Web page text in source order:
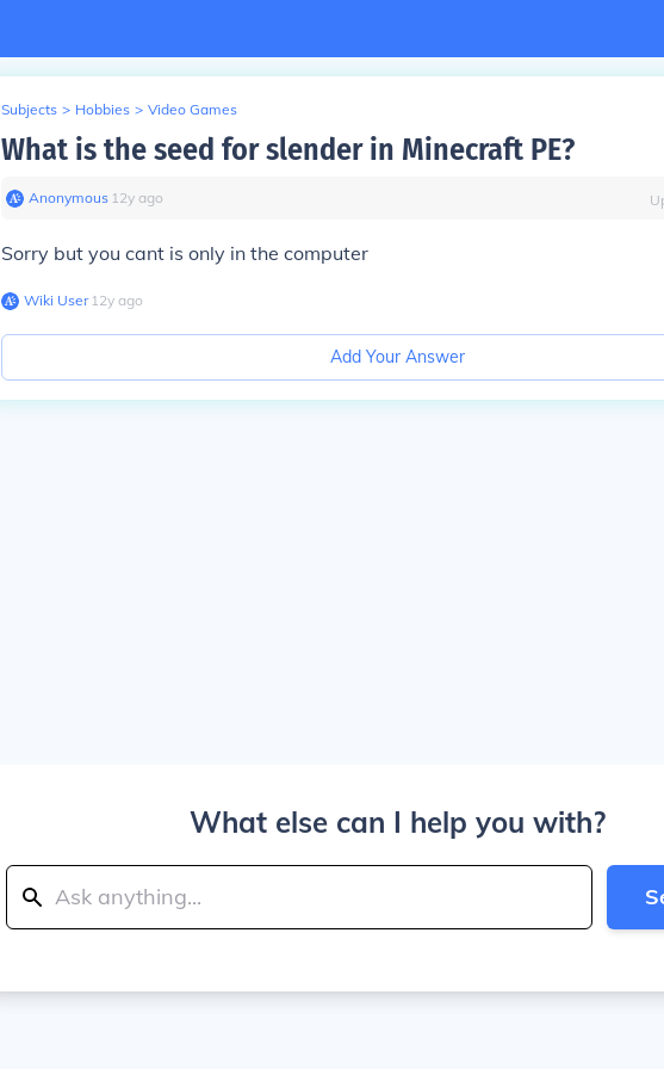
Subjects > Hobbies > Video Games
What is the seed for slender in Minecraft PE?
Anonymous∙ 12y ago
Sorry but you cant is only in the computer
Wiki User∙12y ago
Add Your Answer
What else can I help you with?